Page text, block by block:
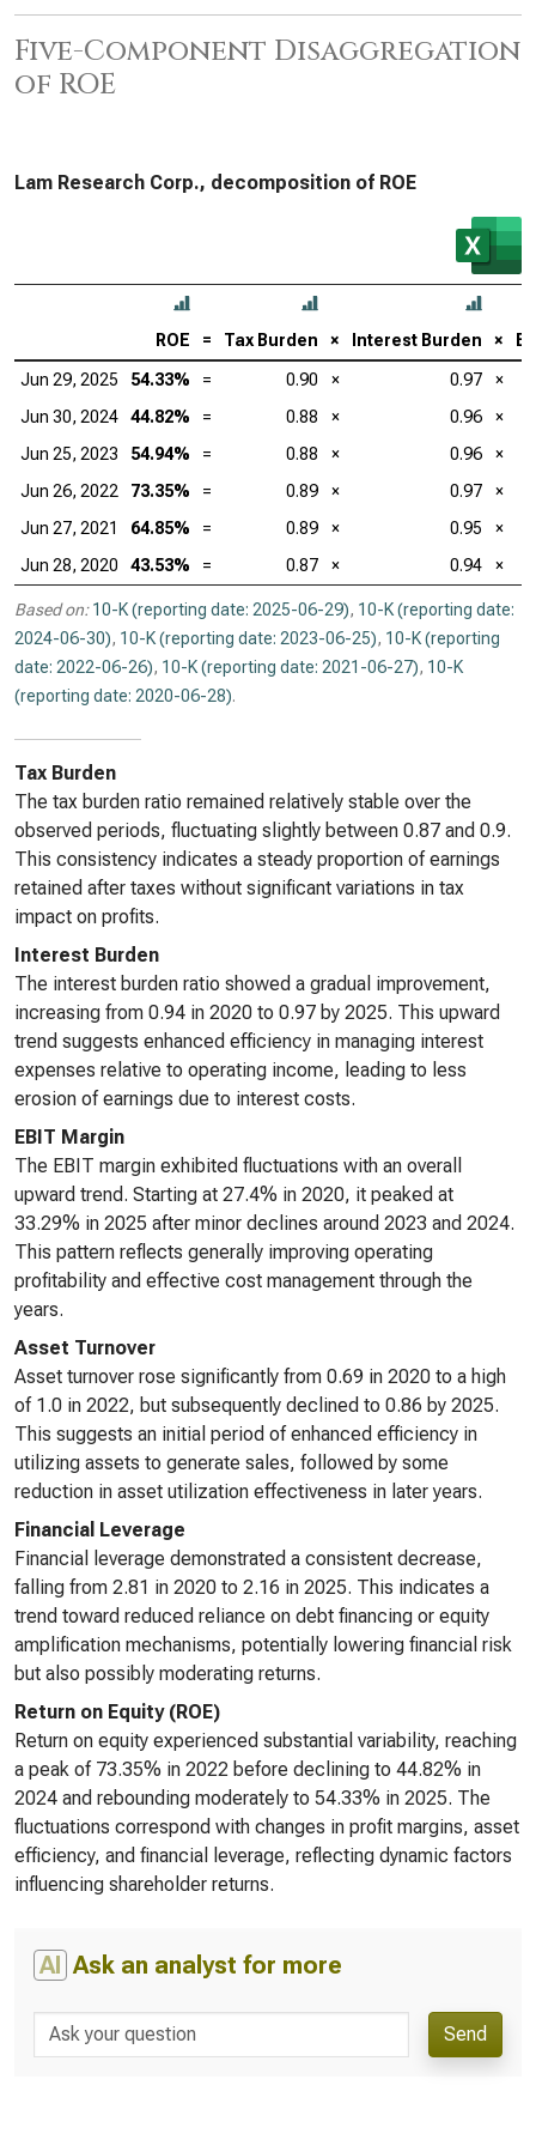
Five-Component Disaggregation
of ROE
Lam Research Corp., decomposition of ROE
ROE = Tax Burden × Interest Burden ×
Jun 29, 2025 54.33% = 0.90 × 0.97
×
Jun 30, 2024
44.82% = 0.88 × 0.96
×
Jun 25, 2023
54.94% = 0.88 × 0.96
×
Jun 26, 2022
73.35% = 0.89 × 0.97
×
Jun 27, 2021
64.85% = 0.89 × 0.95
×
Jun 28, 2020
43.53% = 0.87 × 0.94 ×
Based on: 10-K (reporting date: 2025-06-29), 10-K (reporting date:
2024-06-30), 10-K (reporting date: 2023-06-25), 10-K (reporting
date: 2022-06-26), 10-K (reporting date: 2021-06-27), 10-K
(reporting date: 2020-06-28).
Tax Burden
The tax burden ratio remained relatively stable over the
observed periods, fluctuating slightly between 0.87 and 0.9.
This consistency indicates a steady proportion of earnings
retained after taxes without significant variations in tax
impact on profits.
Interest Burden
The interest burden ratio showed a gradual improvement,
increasing from 0.94 in 2020 to 0.97 by 2025. This upward
trend suggests enhanced efficiency in managing interest
expenses relative to operating income, leading to less
erosion of earnings due to interest costs.
EBIT Margin
The EBIT margin exhibited fluctuations with an overall
upward trend. Starting at 27.4% in 2020, it peaked at
33.29% in 2025 after minor declines around 2023 and 2024.
This pattern reflects generally improving operating
profitability and effective cost management through the
years.
Asset Turnover
Asset turnover rose significantly from 0.69 in 2020 to a high
of 1.0 in 2022, but subsequently declined to 0.86 by 2025.
This suggests an initial period of enhanced efficiency in
utilizing assets to generate sales, followed by some
reduction in asset utilization effectiveness in later years.
Financial Leverage
Financial leverage demonstrated a consistent decrease,
falling from 2.81 in 2020 to 2.16 in 2025. This indicates a
trend toward reduced reliance on debt financing or equity
amplification mechanisms, potentially lowering financial risk
but also possibly moderating returns.
Return on Equity (ROE)
Return on equity experienced substantial variability, reaching
a peak of 73.35% in 2022 before declining to 44.82% in
2024 and rebounding moderately to 54.33% in 2025. The
fluctuations correspond with changes in profit margins, asset
efficiency, and financial leverage, reflecting dynamic factors
influencing shareholder returns.
AI Ask an analyst for more
Send